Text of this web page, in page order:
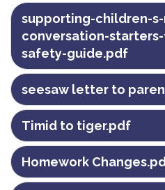
supporting-children-
conversation-
safety-guide.pdf
seesaw letter to
Timid to tiger.pdf
Homework